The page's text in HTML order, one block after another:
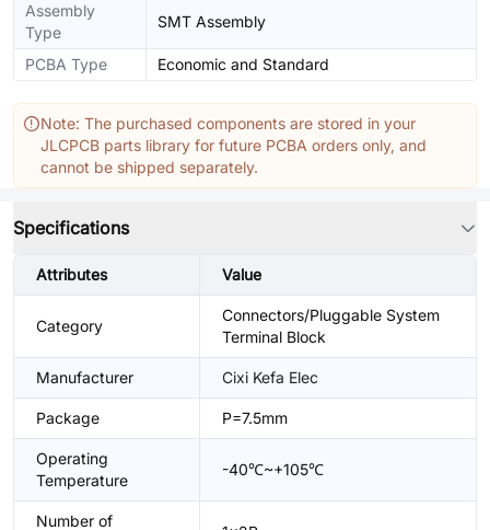
Assembly
Type
SMT Assembly
PCBA Type Economic and Standard
Note: The purchased components are stored in your
JLCPCB parts library for future PCBA orders only, and
cannot be shipped separately.
Specifications
Attributes Value
Category
Connectors/Pluggable System
Terminal Block
Manufacturer Cixi Kefa Elec
Package P=7.5mm
Operating
Temperature
-40℃~+105℃
Number of